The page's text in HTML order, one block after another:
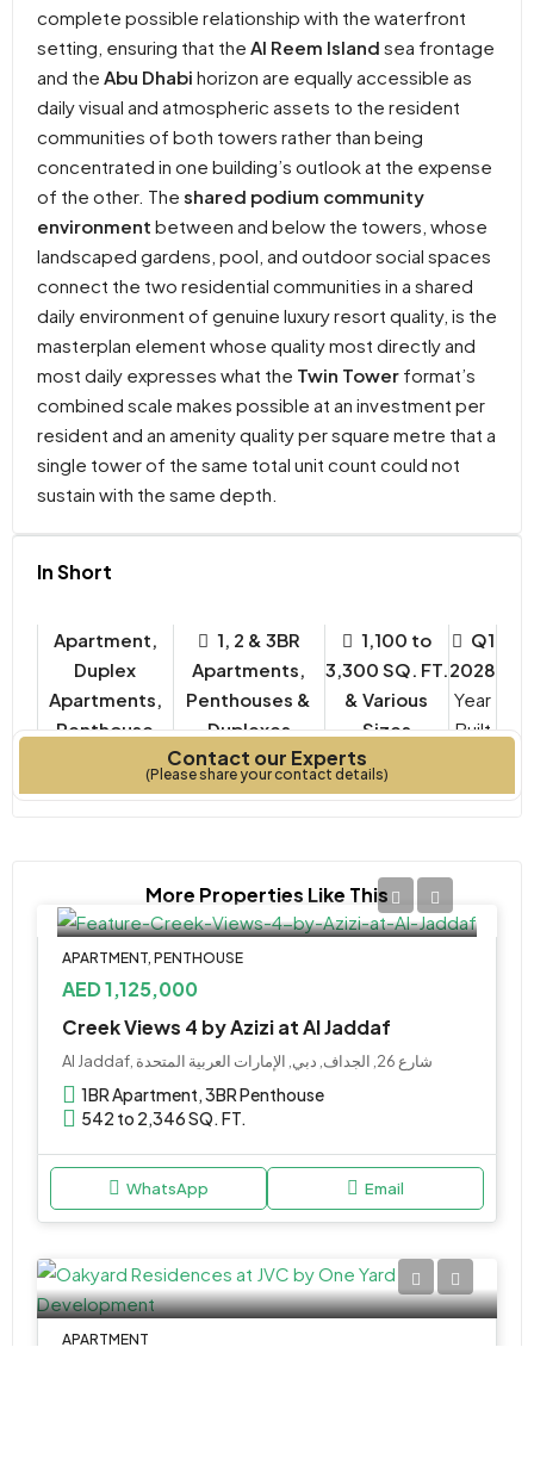
complete possible relationship with the waterfront
setting, ensuring that the Al Reem Island sea frontage
and the Abu Dhabi horizon are equally accessible as
daily visual and atmospheric assets to the resident
communities of both towers rather than being
concentrated in one building’s outlook at the expense
of the other. The shared podium community
environment between and below the towers, whose
landscaped gardens, pool, and outdoor social spaces
connect the two residential communities in a shared
daily environment of genuine luxury resort quality, is the
masterplan element whose quality most directly and
most daily expresses what the Twin Tower format’s
combined scale makes possible at an investment per
resident and an amenity quality per square metre that a
single tower of the same total unit count could not
sustain with the same depth.
In Short
Apartment,
Duplex
Apartments,
Penthouse
1, 2 & 3BR
Apartments,
Penthouses &
Duplexes
Bedrooms
1,100 to
3,300 SQ. FT.
& Various
Sizes
Q1
2028
Year
Built
Contact our Experts
(Please share your contact details)
More Properties Like This
APARTMENT, PENTHOUSE
AED 1,125,000
Creek Views 4 by Azizi at Al Jaddaf
Al Jaddaf, شارع 26, الجداف, دبي, الإمارات العربية المتحدة
1BR Apartment, 3BR Penthouse
542 to 2,346 SQ. FT.
WhatsApp Email
APARTMENT